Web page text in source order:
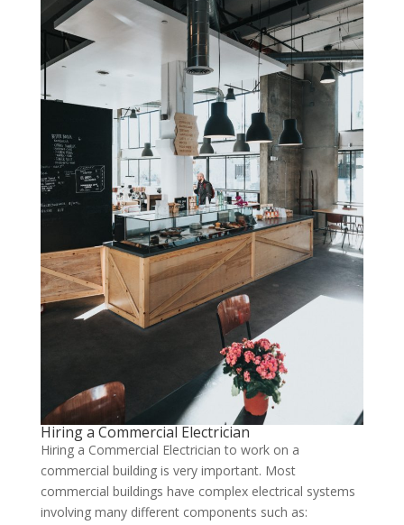
Hiring a Commercial Electrician
Hiring a Commercial Electrician to work on a
commercial building is very important. Most
commercial buildings have complex electrical systems
involving many different components such as: